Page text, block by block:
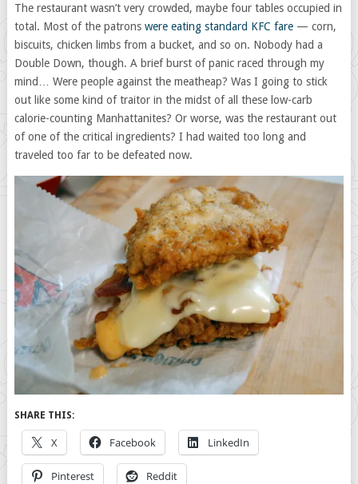
The restaurant wasn’t very crowded, maybe four tables occupied in
total. Most of the patrons were eating standard KFC fare — corn,
biscuits, chicken limbs from a bucket, and so on. Nobody had a
Double Down, though. A brief burst of panic raced through my
mind… Were people against the meatheap? Was I going to stick
out like some kind of traitor in the midst of all these low-carb
calorie-counting Manhattanites? Or worse, was the restaurant out
of one of the critical ingredients? I had waited too long and
traveled too far to be defeated now.
SHARE THIS:
X Facebook LinkedIn
Pinterest Reddit